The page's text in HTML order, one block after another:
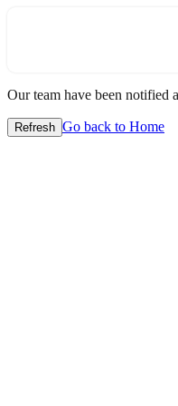
Our team have been notified
Refresh Go back to Home